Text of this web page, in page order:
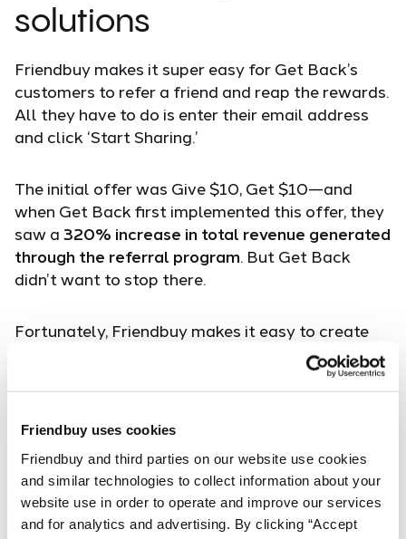
Friendbuy uses cookies
Friendbuy and third parties on our website use cookies
and similar technologies to collect information about your
website use in order to operate and improve our services
and for analytics and advertising. By clicking “Accept
solutions
Friendbuy makes it super easy for Get Back’s
customers to refer a friend and reap the rewards.
All they have to do is enter their email address
and click ‘Start Sharing.’
The initial offer was Give $10, Get $10—and
when Get Back first implemented this offer, they
saw a 320% increase in total revenue generated
through the referral program. But Get Back
didn’t want to stop there.
Fortunately, Friendbuy makes it easy to create
variants of the same referral campaign with
concurrently A/B test those variants. Using
Friendbuy’s built-in analytics, Get Back was able
to easily measure performance and analyze
results.
Based on the A/B testing results, Get Back